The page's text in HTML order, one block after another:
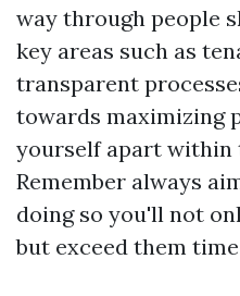
way through people
key areas such as
transparent
towards maximizing
yourself apart within
Remember always
doing so you'll not
but exceed them